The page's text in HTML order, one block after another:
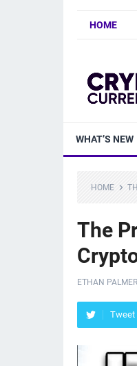
HOME
WHAT’S NEW
HOME
The
ETHAN
Tweet